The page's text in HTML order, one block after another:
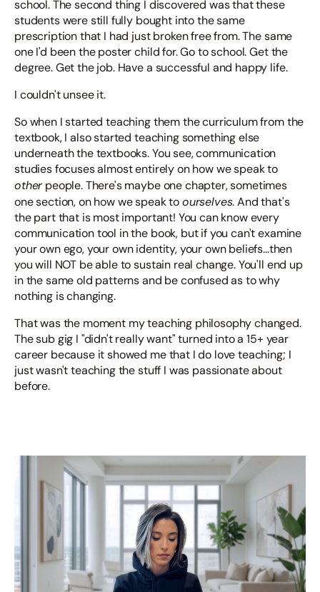
school. The second thing I discovered was that these
students were still fully bought into the same
prescription that I had just broken free from. The same
one I'd been the poster child for. Go to school. Get the
degree. Get the job. Have a successful and happy life.
I couldn't unsee it.
So when I started teaching them the curriculum from the
textbook, I also started teaching something else
underneath the textbooks. You see, communication
studies focuses almost entirely on how we speak to
otherpeople. There's maybe one chapter, sometimes
one section, on how we speak to ourselves. And that's
the part that is most important! You can know every
communication tool in the book, but if you can't examine
your own ego, your own identity, your own beliefs...then
you will NOT be able to sustain real change. You'll end up
in the same old patterns and be confused as to why
nothing is changing.
That was the moment my teaching philosophy changed.
The sub gig I "didn't really want" turned into a 15+ year
career because it showed me that I do love teaching; I
just wasn't teaching the stuff I was passionate about
before.